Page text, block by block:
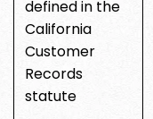
defined in the
California
Customer
Records
statute